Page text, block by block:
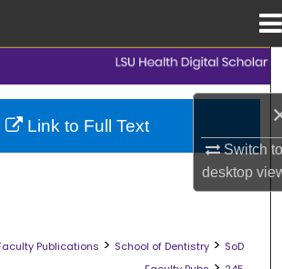
Switch
desktop
Search
Browse Collections
Commons Network™
Publications > School of Dentistry > SoD
Link to Full Text